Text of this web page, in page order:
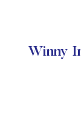
Winny